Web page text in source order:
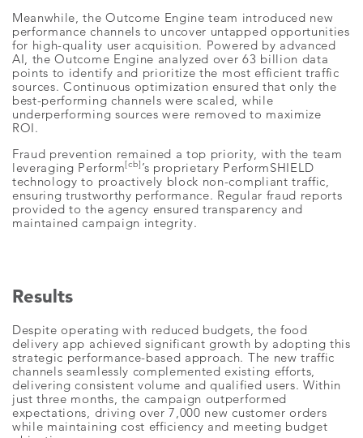
Meanwhile, the Outcome Engine team introduced new
performance channels to uncover untapped opportunities
for high-quality user acquisition. Powered by advanced
AI, the Outcome Engine analyzed over 63 billion data
points to identify and prioritize the most efficient traffic
sources. Continuous optimization ensured that only the
best-performing channels were scaled, while
underperforming sources were removed to maximize
ROI.
Fraud prevention remained a top priority, with the team
leveraging Perform[cb] ’s proprietary PerformSHIELD
technology to proactively block non-compliant traffic,
ensuring trustworthy performance. Regular fraud reports
provided to the agency ensured transparency and
maintained campaign integrity.
Results
Despite operating with reduced budgets, the food
delivery app achieved significant growth by adopting this
strategic performance-based approach. The new traffic
channels seamlessly complemented existing efforts,
delivering consistent volume and qualified users. Within
just three months, the campaign outperformed
expectations, driving over 7,000 new customer orders
while maintaining cost efficiency and meeting budget